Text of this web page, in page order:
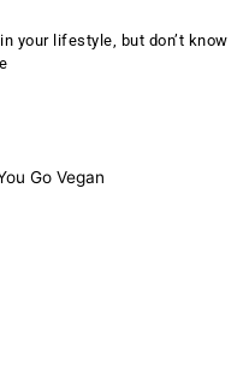
your lifestyle, but don’t know